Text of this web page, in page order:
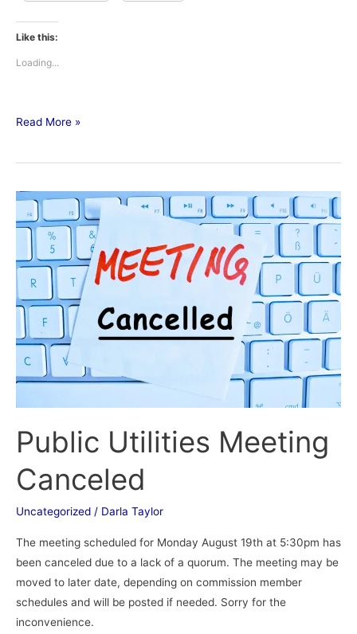
Like this:
Loading...
Read More »
Public Utilities Meeting
Canceled
Uncategorized / Darla Taylor
The meeting scheduled for Monday August 19th at 5:30pm has
been canceled due to a lack of a quorum. The meeting may be
moved to later date, depending on commission member
schedules and will be posted if needed. Sorry for the
inconvenience.
Public
Utilities
Meeting
Canceled